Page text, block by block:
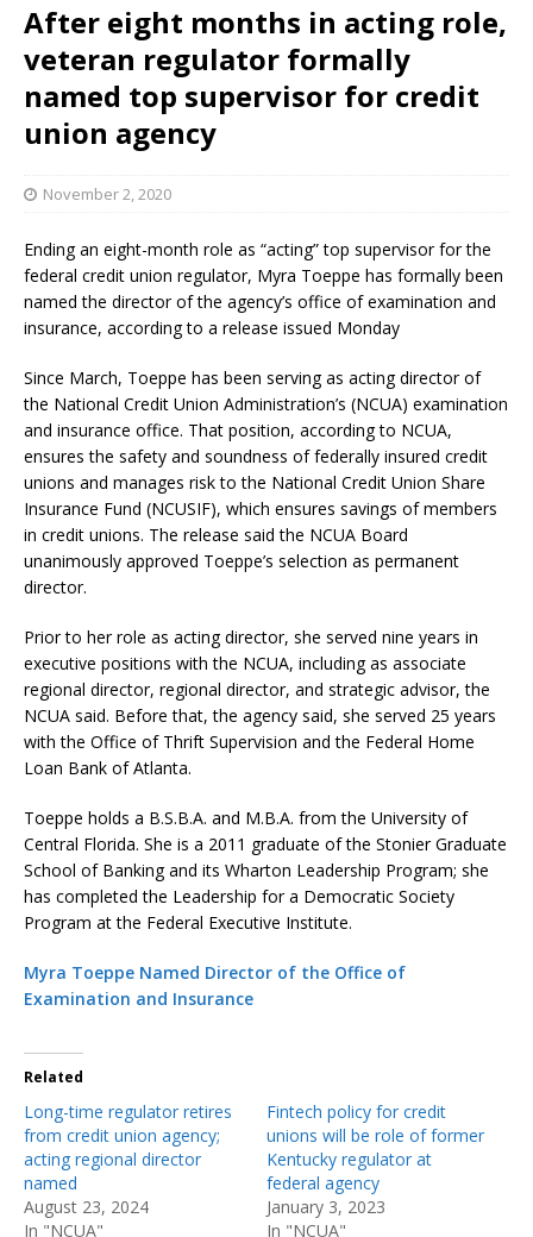
After eight months in acting role,
veteran regulator formally
named top supervisor for credit
union agency
November 2, 2020
Ending an eight-month role as “acting” top supervisor for the
federal credit union regulator, Myra Toeppe has formally been
named the director of the agency’s office of examination and
insurance, according to a release issued Monday
Since March, Toeppe has been serving as acting director of
the National Credit Union Administration’s (NCUA) examination
and insurance office. That position, according to NCUA,
ensures the safety and soundness of federally insured credit
unions and manages risk to the National Credit Union Share
Insurance Fund (NCUSIF), which ensures savings of members
in credit unions. The release said the NCUA Board
unanimously approved Toeppe’s selection as permanent
director.
Prior to her role as acting director, she served nine years in
executive positions with the NCUA, including as associate
regional director, regional director, and strategic advisor, the
NCUA said. Before that, the agency said, she served 25 years
with the Office of Thrift Supervision and the Federal Home
Loan Bank of Atlanta.
Toeppe holds a B.S.B.A. and M.B.A. from the University of
Central Florida. She is a 2011 graduate of the Stonier Graduate
School of Banking and its Wharton Leadership Program; she
has completed the Leadership for a Democratic Society
Program at the Federal Executive Institute.
Myra Toeppe Named Director of the Office of
Examination and Insurance
Related
Long-time regulator retires
from credit union agency;
acting regional director
named
August 23, 2024
In "NCUA"
Fintech policy for credit
unions will be role of former
Kentucky regulator at
federal agency
January 3, 2023
In "NCUA"